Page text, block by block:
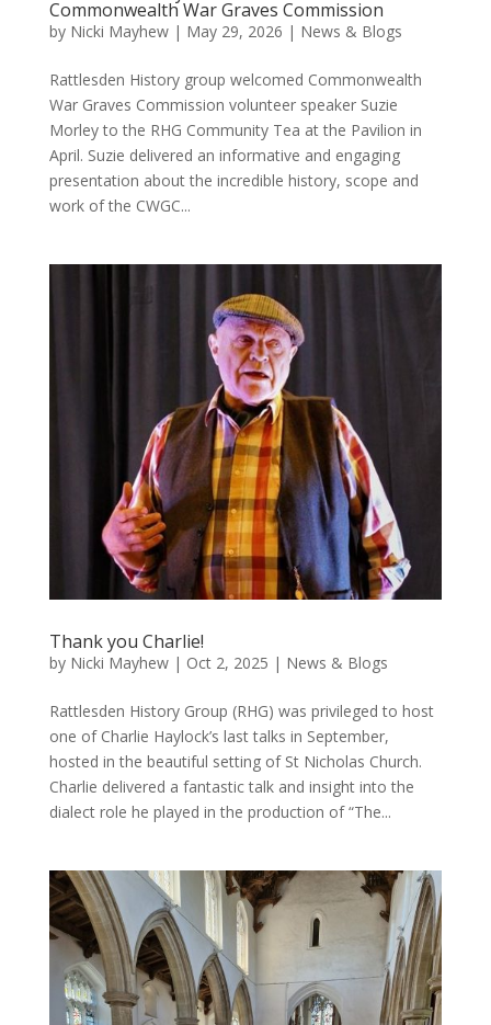
Commonwealth War Graves Commission
by Nicki Mayhew| May 29, 2026 | News & Blogs
Rattlesden History group welcomed Commonwealth
War Graves Commission volunteer speaker Suzie
Morley to the RHG Community Tea at the Pavilion in
April. Suzie delivered an informative and engaging
presentation about the incredible history, scope and
work of the CWGC...
Thank you Charlie!
by Nicki Mayhew| Oct 2, 2025 | News & Blogs
Rattlesden History Group (RHG) was privileged to host
one of Charlie Haylock’s last talks in September,
hosted in the beautiful setting of St Nicholas Church.
Charlie delivered a fantastic talk and insight into the
dialect role he played in the production of “The...